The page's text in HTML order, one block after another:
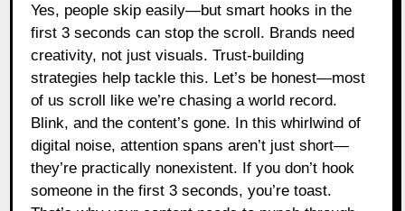
Yes, people skip easily—but smart hooks in the
first 3 seconds can stop the scroll. Brands need
creativity, not just visuals. Trust-building
strategies help tackle this. Let’s be honest—most
of us scroll like we’re chasing a world record.
Blink, and the content’s gone. In this whirlwind of
digital noise, attention spans aren’t just short—
they’re practically nonexistent. If you don’t hook
someone in the first 3 seconds, you’re toast.